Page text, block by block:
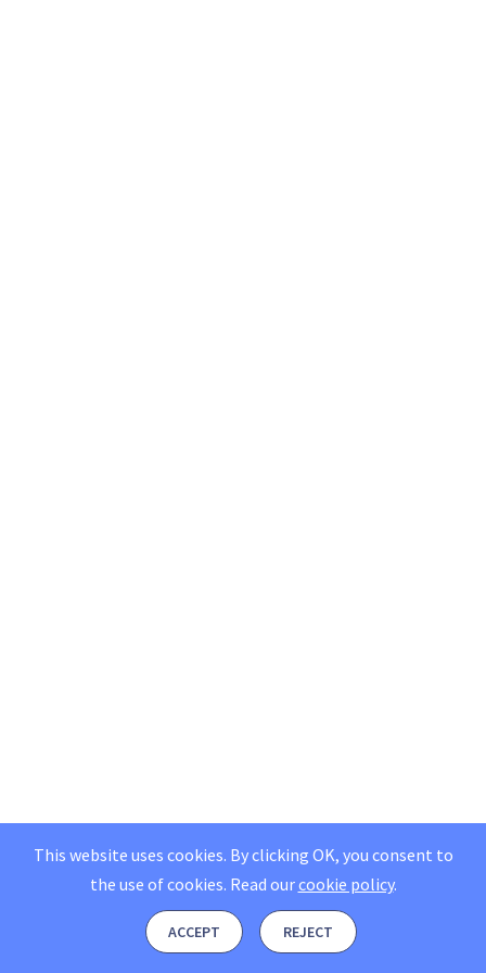
This website uses cookies. By clicking OK, you consent to
the use of cookies. Read ourcookie policy.
ACCEPT REJECT